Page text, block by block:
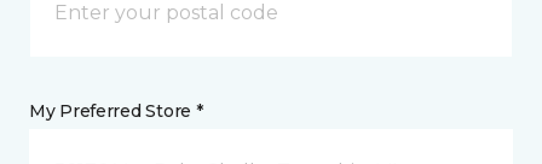
My Preferred Store *